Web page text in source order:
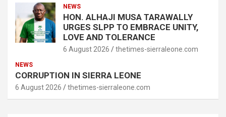
NEWS
HON. ALHAJI MUSA TARAWALLY
URGES SLPP TO EMBRACE UNITY,
LOVE AND TOLERANCE
6 August 2026 thetimes-sierraleone.com
NEWS
CORRUPTION IN SIERRA LEONE
6 August 2026 thetimes-sierraleone.com